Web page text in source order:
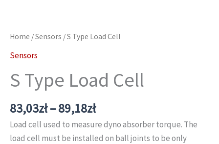
Home /Sensors / S Type Load Cell
Sensors
S Type Load Cell
83,03zł–89,18złPrice
range:
83,03zł
Load cell used to measure dyno absorber torque. The
load cell must be installed on ball joints to be only